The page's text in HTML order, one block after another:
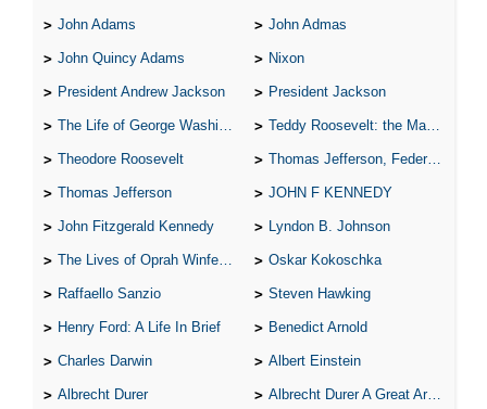
John Adams John Admas
John Quincy Adams Nixon
President Andrew Jackson President Jackson
The Life of George Washington Teddy Roosevelt: the Man Who Changed the Face of America
Theodore Roosevelt Thomas Jefferson, Federalist.
Thomas Jefferson JOHN F KENNEDY
John Fitzgerald Kennedy Lyndon B. Johnson
The Lives of Oprah Winfery and Malcolm X Oskar Kokoschka
Raffaello Sanzio Steven Hawking
Henry Ford: A Life In Brief Benedict Arnold
Charles Darwin Albert Einstein
Albrecht Durer Albrecht Durer A Great Artist